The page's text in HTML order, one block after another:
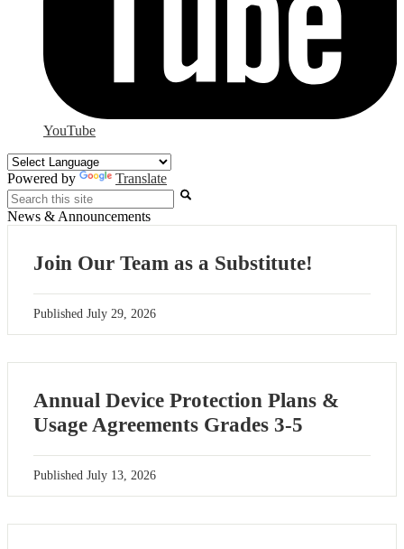
YouTube
Powered by
Translate
Search
News & Announcements
Join Our Team as a Substitute!
Published July 29, 2026
Annual Device Protection Plans &
Usage Agreements Grades 3-5
Published July 13, 2026